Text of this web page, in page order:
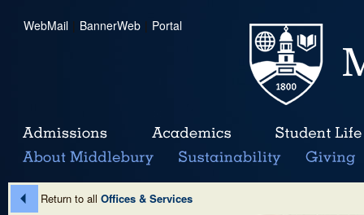
WebMail | BannerWeb | Portal
Return to all Offices & Services